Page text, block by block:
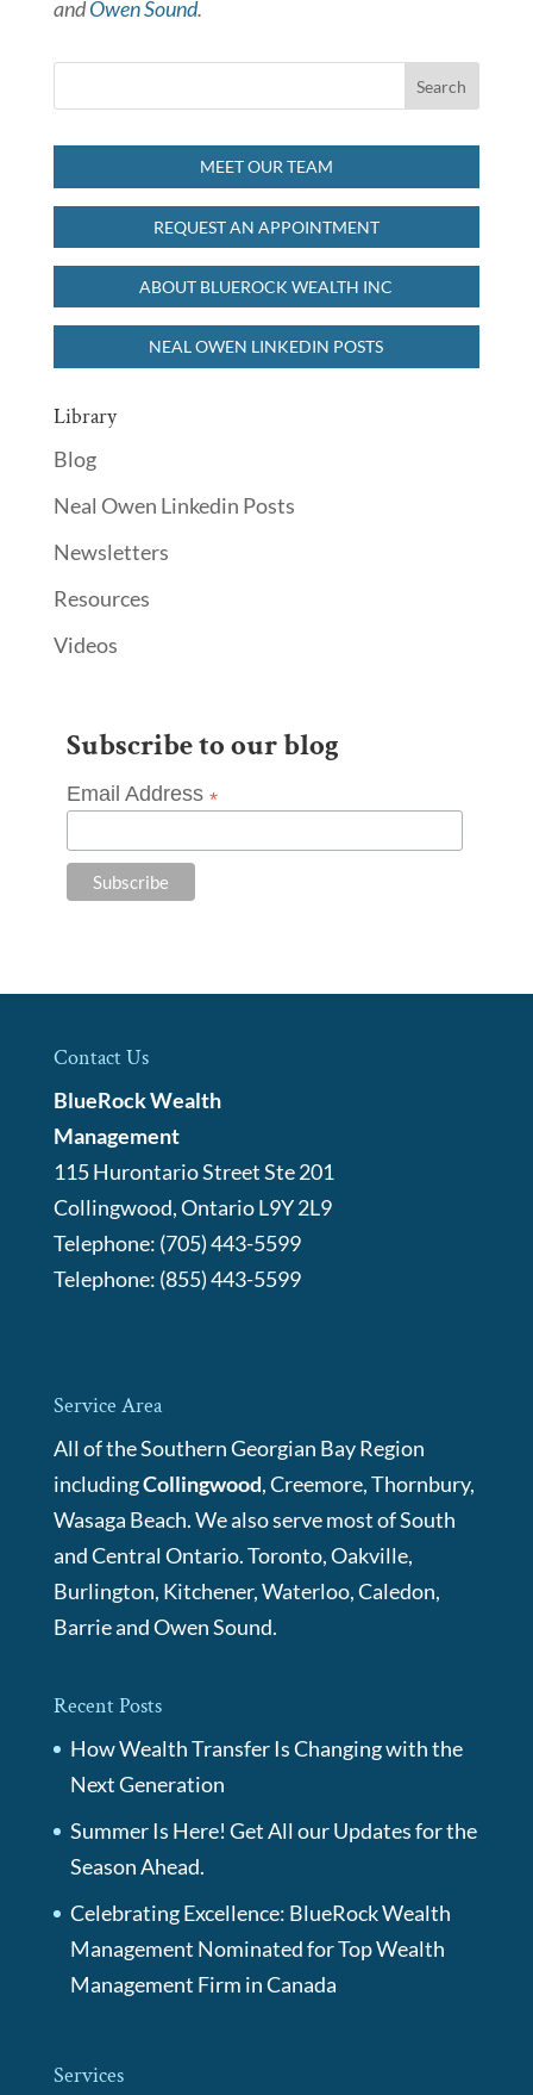
andOwen Sound.
MEET OUR TEAM
REQUEST AN APPOINTMENT
ABOUT BLUEROCK WEALTH INC
NEAL OWEN LINKEDIN POSTS
Library
Blog
Neal Owen Linkedin Posts
Newsletters
Resources
Videos
Subscribe to our blog
Email Address *
Contact Us
BlueRock Wealth
Management
115 Hurontario Street Ste 201
Collingwood,OntarioL9Y 2L9
Telephone: (705) 443-5599
Telephone: (855) 443-5599
Service Area
All of the Southern Georgian Bay Region
includingCollingwood, Creemore, Thornbury,
Wasaga Beach. We also serve most of South
and Central Ontario. Toronto, Oakville,
Burlington, Kitchener, Waterloo, Caledon,
Barrie and Owen Sound.
Recent Posts
How Wealth Transfer Is Changing with the
Next Generation
Summer Is Here! Get All our Updates for the
Season Ahead.
Celebrating Excellence: BlueRock Wealth
Management Nominated for Top Wealth
Management Firm in Canada
Services